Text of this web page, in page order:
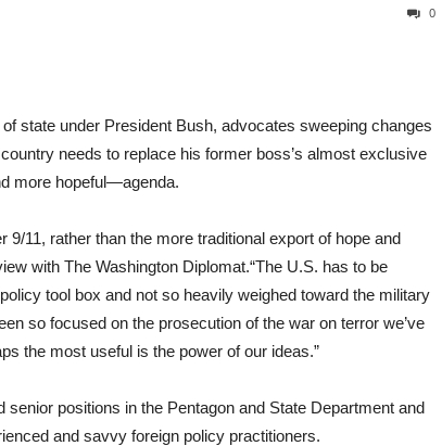
0
state under President Bush, advocates sweeping changes
needs to replace his former boss’s almost exclusive
more hopeful—agenda.
9/11, rather than the more traditional export of hope and
with The Washington Diplomat.“The U.S. has to be
tool box and not so heavily weighed toward the military
so focused on the prosecution of the war on terror we’ve
the most useful is the power of our ideas.”
senior positions in the Pentagon and State Department and
and savvy foreign policy practitioners.